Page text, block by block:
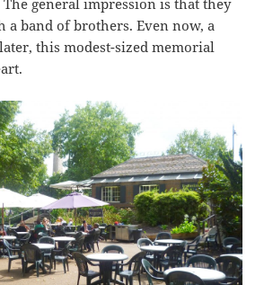
a band of brothers. Even now, a
this modest-sized memorial